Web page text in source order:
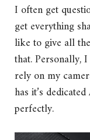
I often get
get everything
like to give all
that. Personally,
rely on my
has it’s
perfectly.